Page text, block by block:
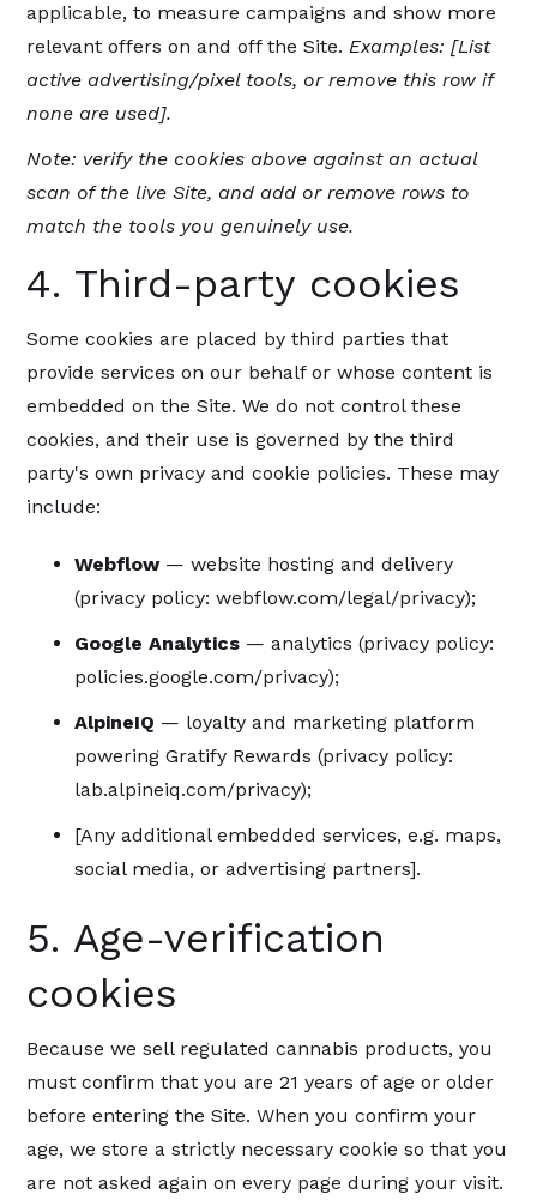
applicable, to measure campaigns and show more
relevant offers on and off the Site.Examples: [List
active advertising/pixel tools, or remove this row if
none are used].
Note: verify the cookies above against an actual
scan of the live Site, and add or remove rows to
match the tools you genuinely use.
4. Third-party cookies
Some cookies are placed by third parties that
provide services on our behalf or whose content is
embedded on the Site. We do not control these
cookies, and their use is governed by the third
party's own privacy and cookie policies. These may
include:
Webflow— website hosting and delivery
(privacy policy: webflow.com/legal/privacy);
Google Analytics — analytics (privacy policy:
policies.google.com/privacy);
AlpineIQ — loyalty and marketing platform
powering Gratify Rewards (privacy policy:
lab.alpineiq.com/privacy);
[Any additional embedded services, e.g. maps,
social media, or advertising partners].
5. Age-verification
cookies
Because we sell regulated cannabis products, you
must confirm that you are 21 years of age or older
before entering the Site. When you confirm your
age, we store a strictly necessary cookie so that you
are not asked again on every page during your visit.